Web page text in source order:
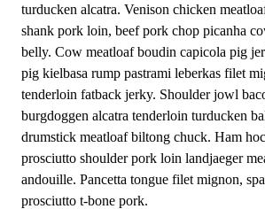
turducken alcatra. Venison chicken
shank pork loin, beef pork chop picanha
belly. Cow meatloaf boudin capicola pig
pig kielbasa rump pastrami leberkas filet
tenderloin fatback jerky. Shoulder jowl
burgdoggen alcatra tenderloin turducken
drumstick meatloaf biltong chuck. Ham
prosciutto shoulder pork loin landjaeger
andouille. Pancetta tongue filet mignon,
prosciutto t-bone pork.